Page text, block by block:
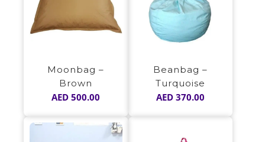
Moonbag –
Brown
AED 500.00
Beanbag –
Turquoise
AED370.00